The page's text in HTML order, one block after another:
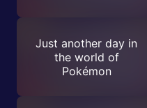
Just another day in
the world of
Pokémon